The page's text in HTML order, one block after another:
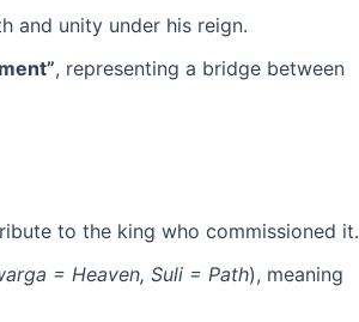
and unity under his reign.
, representing a bridge between
to the king who commissioned it.
= Heaven, Suli = Path), meaning